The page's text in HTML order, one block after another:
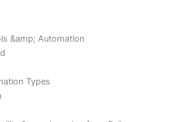
&amp; Automation
Types